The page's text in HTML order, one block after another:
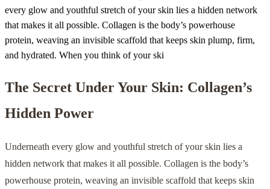
every glow and youthful stretch of your skin lies a hidden network
that makes it all possible. Collagen is the body’s powerhouse
protein, weaving an invisible scaffold that keeps skin plump, firm,
and hydrated. When you think of your ski
The Secret Under Your Skin: Collagen’s
Hidden Power
Underneath every glow and youthful stretch of your skin lies a
hidden network that makes it all possible. Collagen is the body’s
powerhouse protein, weaving an invisible scaffold that keeps skin